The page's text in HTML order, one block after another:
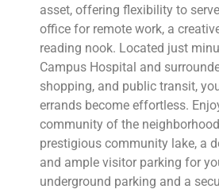
asset, offering flexibility to
office for remote work, a
reading nook. Located just
Campus Hospital and
shopping, and public transit,
errands become effortless.
community of the
prestigious community lake, a
and ample visitor parking for
underground parking and a